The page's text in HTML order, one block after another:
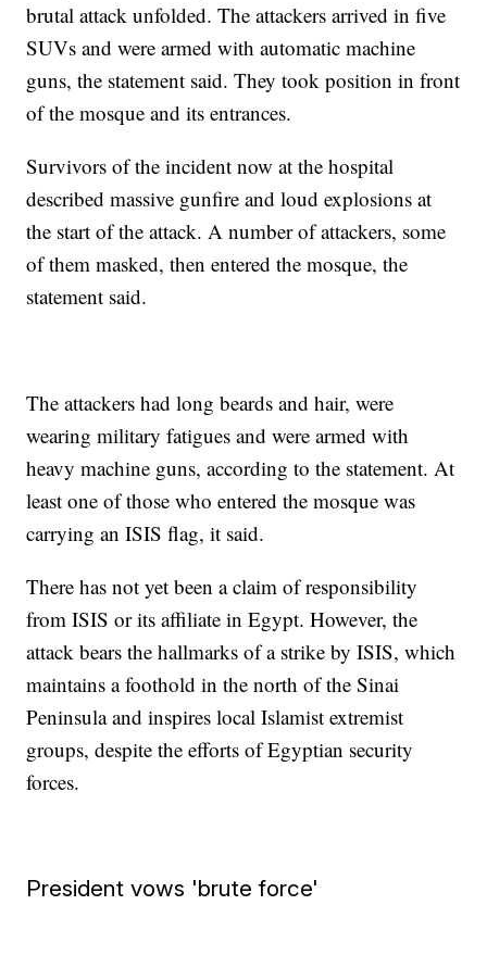
brutal attack unfolded. The attackers arrived in five
SUVs and were armed with automatic machine
guns, the statement said. They took position in front
of the mosque and its entrances.
Survivors of the incident now at the hospital
described massive gunfire and loud explosions at
the start of the attack. A number of attackers, some
of them masked, then entered the mosque, the
statement said.
The attackers had long beards and hair, were
wearing military fatigues and were armed with
heavy machine guns, according to the statement. At
least one of those who entered the mosque was
carrying an ISIS flag, it said.
There has not yet been a claim of responsibility
from ISIS or its affiliate in Egypt. However, the
attack bears the hallmarks of a strike by ISIS, which
maintains a foothold in the north of the Sinai
Peninsula and inspires local Islamist extremist
groups, despite the efforts of Egyptian security
forces.
President vows 'brute force'